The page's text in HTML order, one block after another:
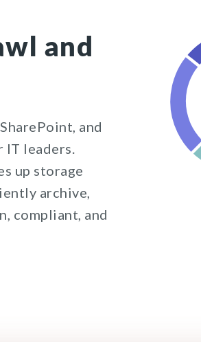
and
and
IT leaders.
up storage
archive,
compliant, and